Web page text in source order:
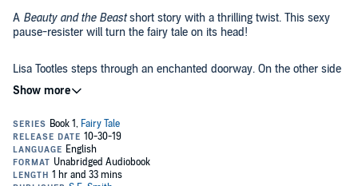
A Beauty and the Beastshort story with a thrilling twist. This sexy
pause-resister will turn the fairy tale on its head!
Lisa Tootles steps through an enchanted doorway. On the other side
is a prince that has been cursed.
Sharden is running out of time. Cursed before he was even born, he
waits by the doorway for the one the witch said could break the
spell. What he gets is a curvy human woman who doesn’t have a
clue that his world even existed, much less how to break a curse.